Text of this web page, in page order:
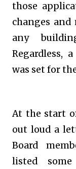
those
changes
any
Regardless,
was set for
At the start
out loud a
Board
listed